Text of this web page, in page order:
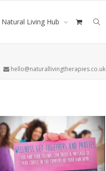
Natural Living Hub
hello@naturallivingtherapies.co.uk